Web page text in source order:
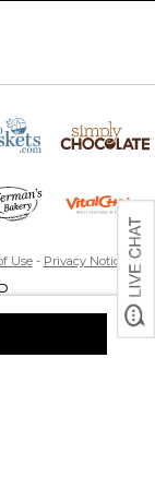
absolutely
on line but
was back in stock.
easy. I would
gift and this
Use- Privacy Notice